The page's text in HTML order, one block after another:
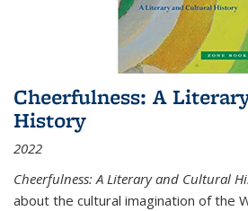
Cheerfulness: A
History
2022
Cheerfulness: A Literary and Cultural
about the cultural imagination of the